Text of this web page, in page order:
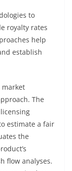
to
royalty rates
help
establish
market
The
estimate a fair
the
flow analyses.